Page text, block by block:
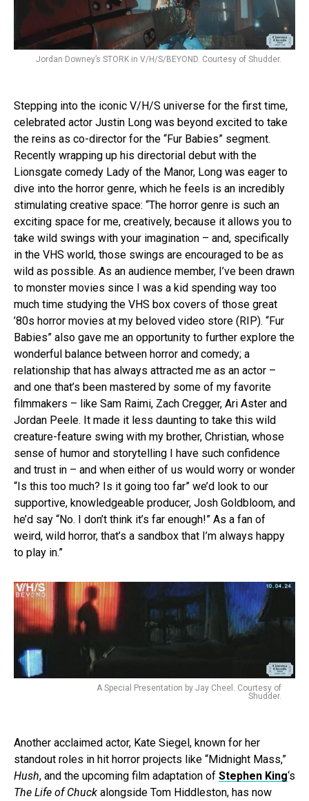
Jordan Downey’s STORK in V/H/S/BEYOND. Courtesy of Shudder.
Stepping into the iconic V/H/S universe for the first time,
celebrated actor Justin Long was beyond excited to take
the reins as co-director for the “Fur Babies” segment.
Recently wrapping up his directorial debut with the
Lionsgate comedy Lady of the Manor, Long was eager to
dive into the horror genre, which he feels is an incredibly
stimulating creative space: “The horror genre is such an
exciting space for me, creatively, because it allows you to
take wild swings with your imagination – and, specifically
in the VHS world, those swings are encouraged to be as
wild as possible. As an audience member, I’ve been drawn
to monster movies since I was a kid spending way too
much time studying the VHS box covers of those great
’80s horror movies at my beloved video store (RIP). “Fur
Babies” also gave me an opportunity to further explore the
wonderful balance between horror and comedy; a
relationship that has always attracted me as an actor –
and one that’s been mastered by some of my favorite
filmmakers – like Sam Raimi, Zach Cregger, Ari Aster and
Jordan Peele. It made it less daunting to take this wild
creature-feature swing with my brother, Christian, whose
sense of humor and storytelling I have such confidence
and trust in – and when either of us would worry or wonder
“Is this too much? Is it going too far” we’d look to our
supportive, knowledgeable producer, Josh Goldbloom, and
he’d say “No. I don’t think it’s far enough!” As a fan of
weird, wild horror, that’s a sandbox that I’m always happy
to play in.”
A Special Presentation by Jay Cheel. Courtesy of
Shudder.
Another acclaimed actor, Kate Siegel, known for her
standout roles in hit horror projects like “Midnight Mass,”
Hush, and the upcoming film adaptation of Stephen King‘s
The Life of Chuck alongside Tom Hiddleston, has now